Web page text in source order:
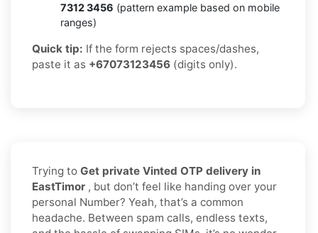
7312 3456 (pattern example based on mobile
ranges)
Quick tip: If the form rejects spaces/dashes,
paste it as +67073123456 (digits only).
Trying to Get private Vinted OTP delivery in
EastTimor , but don’t feel like handing over your
personal Number? Yeah, that’s a common
headache. Between spam calls, endless texts,